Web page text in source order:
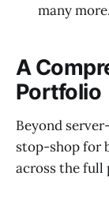
many more.
A
Portfolio
Beyond
stop-shop for
across the full